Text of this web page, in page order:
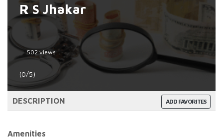
R S Jhakar
502 views
(0/5)
ADD FAVORITES
DESCRIPTION
Amenities